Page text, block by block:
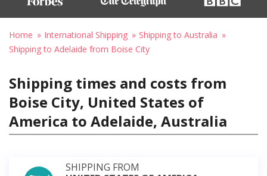
Home International Shipping
Shipping to Australia
Shipping to Adelaide from Boise City
Shipping times and costs from
Boise City, United States of
America to Adelaide, Australia
SHIPPING FROM